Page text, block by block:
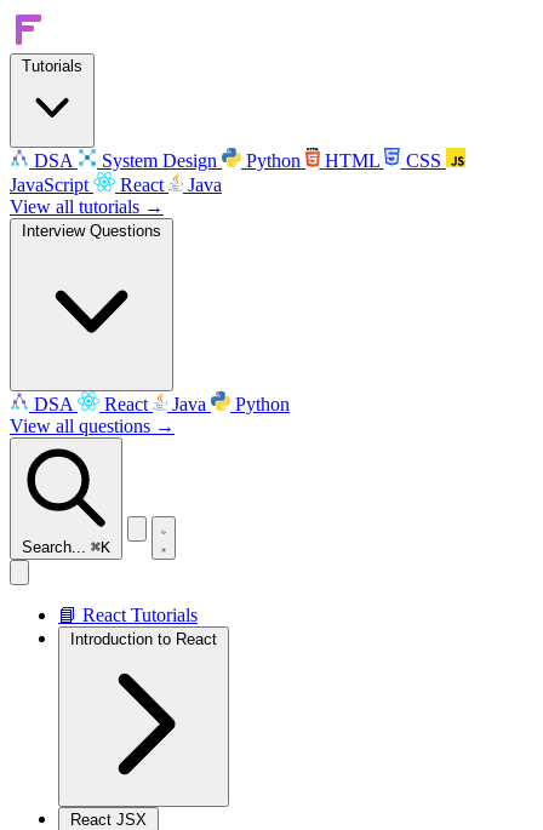
Tutorials
DSA System Design Python HTML
CSS
JavaScript
React
Java
View all tutorials →
Interview Questions
DSA React Java
Python
View all questions →
Search... ⌘K
📘 React Tutorials
Introduction to React
React JSX